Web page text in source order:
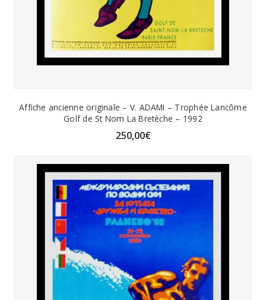
Affiche ancienne originale – V. ADAMI – Trophée Lancôme
Golf de St Nom La Bretèche – 1992
250,00€